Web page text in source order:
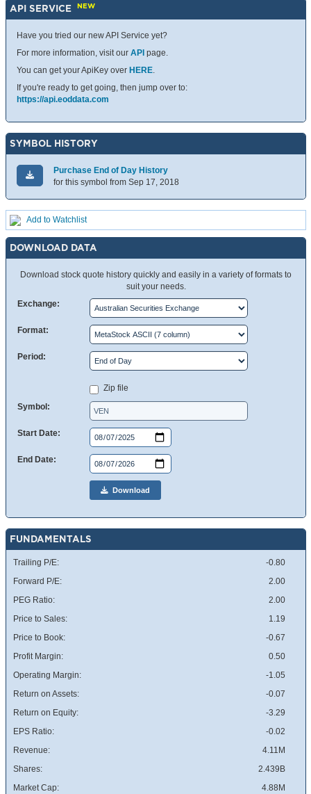
API SERVICE NEW
Have you tried our new API Service yet?
For more information, visit our API page.
You can get your ApiKey over HERE.
If you're ready to get going, then jump over to:
https://api.eoddata.com
SYMBOL HISTORY
Purchase End of Day History
for this symbol from Sep 17, 2018
Add to Watchlist
DOWNLOAD DATA
Download stock quote history quickly and easily in a variety of formats to
suit your needs.
Exchange:
Format:
Period:
Zip file
Symbol:
Start Date:
End Date:
Download
FUNDAMENTALS
Trailing P/E:
-0.80
Forward P/E:
2.00
PEG Ratio:
2.00
Price to Sales:
1.19
Price to Book:
-0.67
Profit Margin:
0.50
Operating Margin:
-1.05
Return on Assets:
-0.07
Return on Equity:
-3.29
EPS Ratio:
-0.02
Revenue:
4.11M
Shares:
2.439B
Market Cap:
4.88M